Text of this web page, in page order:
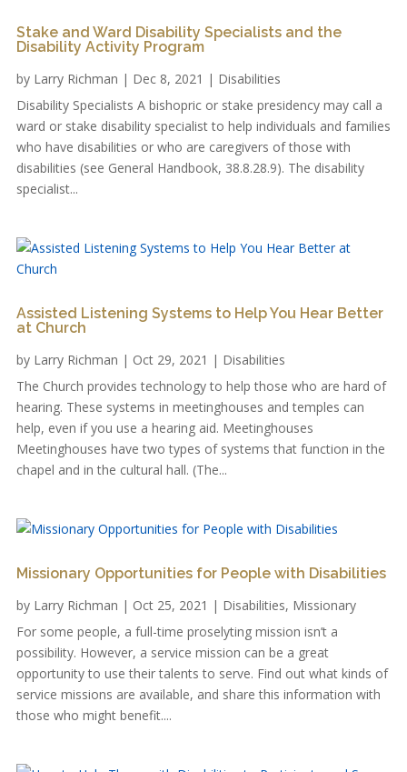
Stake and Ward Disability Specialists and the
Disability Activity Program
by Larry Richman | Dec 8, 2021 | Disabilities
Disability Specialists A bishopric or stake presidency may call a
ward or stake disability specialist to help individuals and families
who have disabilities or who are caregivers of those with
disabilities (see General Handbook, 38.8.28.9). The disability
specialist...
Assisted Listening Systems to Help You Hear Better
at Church
by Larry Richman | Oct 29, 2021 | Disabilities
The Church provides technology to help those who are hard of
hearing. These systems in meetinghouses and temples can
help, even if you use a hearing aid. Meetinghouses
Meetinghouses have two types of systems that function in the
chapel and in the cultural hall. (The...
Missionary Opportunities for People with Disabilities
by Larry Richman | Oct 25, 2021 | Disabilities, Missionary
For some people, a full-time proselyting mission isn’t a
possibility. However, a service mission can be a great
opportunity to use their talents to serve. Find out what kinds of
service missions are available, and share this information with
those who might benefit....